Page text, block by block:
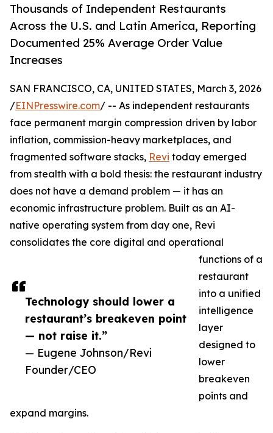
Thousands of Independent Restaurants
Across the U.S. and Latin America, Reporting
Documented 25% Average Order Value
Increases
Technology should lower a
restaurant’s breakeven point
— not raise it.”
— Eugene Johnson/Revi
Founder/CEO
SAN FRANCISCO, CA, UNITED STATES, March 3, 2026
/EINPresswire.com/ -- As independent restaurants
face permanent margin compression driven by labor
inflation, commission-heavy marketplaces, and
fragmented software stacks, Revi today emerged
from stealth with a bold thesis: the restaurant industry
does not have a demand problem — it has an
economic infrastructure problem. Built as an AI-
native operating system from day one, Revi
consolidates the core digital and operational
functions of a
restaurant
into a unified
intelligence
layer
designed to
lower
breakeven
points and
expand margins.